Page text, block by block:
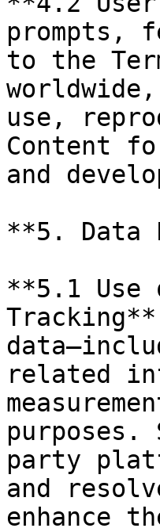
prompts,
to the
use,
Content
and
**5. Data
**5.1 Use
related
purposes.
party
and
enhance